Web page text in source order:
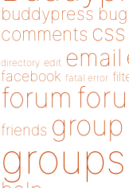
buddypress bug
comments css
directory edit email
facebook fatal error
forum
friends group
groups